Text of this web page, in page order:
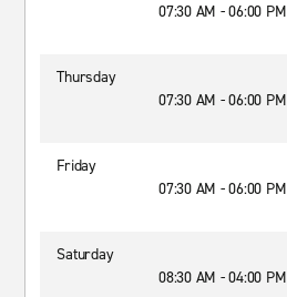
07:30 AM - 06:00 PM
Thursday
07:30 AM - 06:00 PM
Friday
07:30 AM - 06:00 PM
Saturday
08:30 AM - 04:00 PM